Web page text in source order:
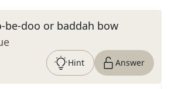
be-doo or baddah bow
Hint Answer